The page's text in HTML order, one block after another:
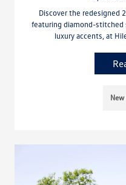
Discover the redesigned
featuring diamond-stitched
luxury accents, at